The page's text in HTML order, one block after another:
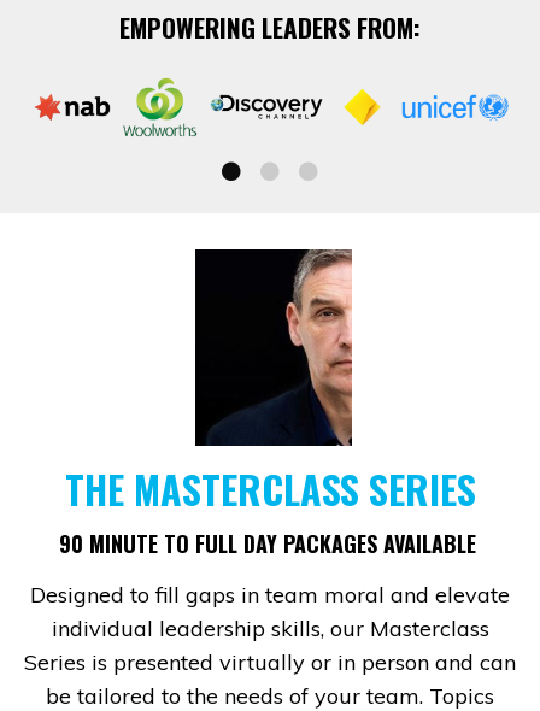
EMPOWERING LEADERS FROM:
THE MASTERCLASS SERIES
90 MINUTE TO FULL DAY PACKAGES AVAILABLE
Designed to fill gaps in team moral and elevate
individual leadership skills, our Masterclass
Series is presented virtually or in person and can
be tailored to the needs of your team. Topics